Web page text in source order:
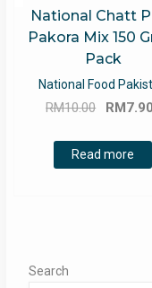
National Chatt
Pakora Mix 150
Pack
National Food
RM10.00
Original
was:
RM10.00.
RM7.90
Read more
Search